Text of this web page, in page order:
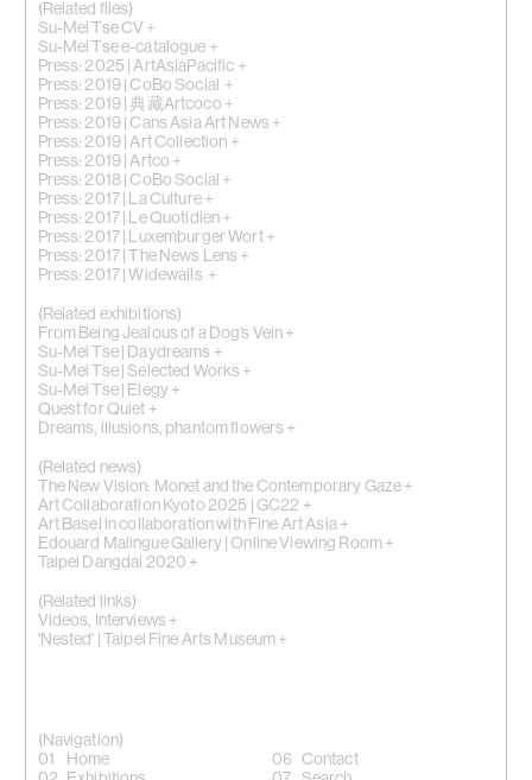
(Related files)
Su-Mei Tse CV +
Su-Mei Tse e-catalogue +
Press: 2025 | ArtAsiaPacific +
Press: 2019 | CoBo Social +
Press: 2019 | 典藏Artcoco +
Press: 2019 | Cans Asia Art News +
Press: 2019 | Art Collection +
Press: 2019 | Artco +
Press: 2018 | CoBo Social +
Press: 2017 | La Culture +
Press: 2017 | Le Quotidien +
Press: 2017 | Luxemburger Wort +
Press: 2017 | The News Lens +
Press: 2017 | Widewalls +
(Related exhibitions)
From Being Jealous of a Dog’s Vein +
Su-Mei Tse | Daydreams +
Su-Mei Tse | Selected Works +
Su-Mei Tse | Elegy +
Quest for Quiet +
Dreams, illusions, phantom flowers +
(Related news)
The New Vision: Monet and the Contemporary Gaze +
Art Collaboration Kyoto 2025 | GC22 +
Art Basel in collaboration with Fine Art Asia +
Edouard Malingue Gallery | Online Viewing Room +
Taipei Dangdai 2020 +
(Related links)
Videos, Interviews +
'Nested' | Taipei Fine Arts Museum +
(Navigation)
Home
Contact